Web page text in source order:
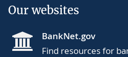
Our websites
BankNet.gov
Find resources for